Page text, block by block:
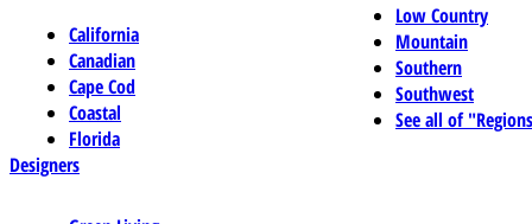
California
Canadian
Cape Cod
Coastal
Florida
Low Country
Mountain
Southern
Southwest
See all of
Designers